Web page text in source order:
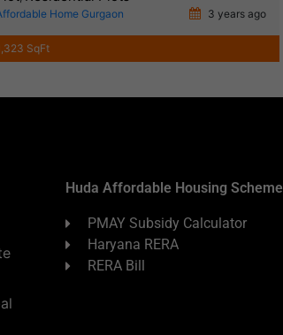
Home Gurgaon 3 years ago
SqFt
Huda Affordable Housing Scheme
PMAY Subsidy Calculator
Haryana RERA
RERA Bill